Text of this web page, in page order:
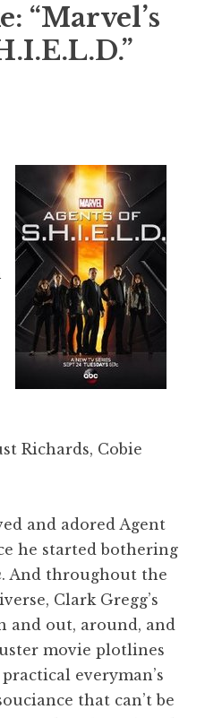
“Marvel’s
Richards, Cobie
and adored Agent
he started bothering
. And throughout the
Clark Gregg’s
and out, around, and
movie plotlines
everyman’s
that can’t be